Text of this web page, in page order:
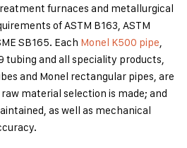
furnaces and metallurgical
of ASTM B163, ASTM
SB165. Each Monel K500 pipe,
tubing and all speciality products,
and Monel rectangular pipes, are
material selection is made; and
as well as mechanical